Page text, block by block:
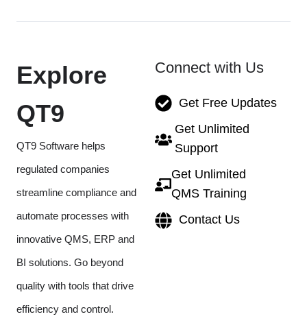
Explore
QT9
QT9 Software helps
regulated companies
streamline compliance and
automate processes with
innovative QMS, ERP and
BI solutions. Go beyond
quality with tools that drive
efficiency and control.
Connect with Us
Get Free Updates
Get Unlimited
Support
Get Unlimited
QMS Training
Contact Us